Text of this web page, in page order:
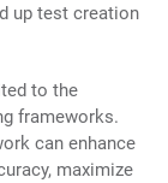
up test creation
to the
frameworks.
can enhance
maximize